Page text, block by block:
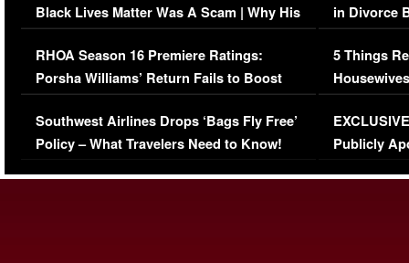
Black Lives Matter Was A Scam | Why His
Comments Were Reckless
RHOA Season 16 Premiere Ratings:
Porsha Williams’ Return Fails to Boost
Series-Low Viewership
Southwest Airlines Drops ‘Bags Fly Free’
Policy – What Travelers Need to Know!
in Divorce
Million
5 Things
Episode 1 |
(VIDEO)
Publicly